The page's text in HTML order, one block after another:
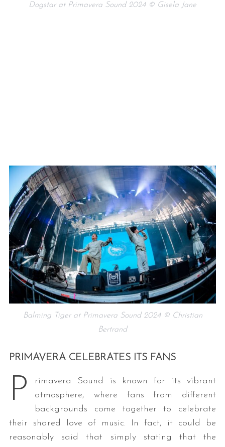
Dogstar at Primavera Sound 2024 © Gisela Jane
Balming Tiger at Primavera Sound 2024 © Christian
Bertrand
PRIMAVERA CELEBRATES ITS FANS
P
rimavera Sound is known for its vibrant
atmosphere, where fans from different
backgrounds come together to celebrate
their shared love of music. In fact, it could be
reasonably said that simply stating that the